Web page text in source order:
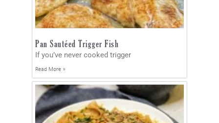
Pan Sautéed Trigger Fish
If you’ve never cooked trigger
Read More »